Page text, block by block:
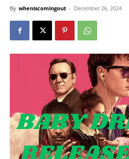
By wheniscomingout - December 26, 2024